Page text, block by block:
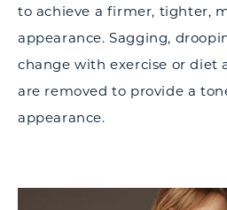
to achieve a firmer, tighter,
appearance. Sagging,
change with exercise or diet
are removed to provide a
appearance.